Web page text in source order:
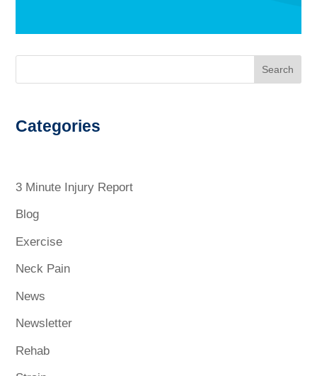
Search
Categories
3 Minute Injury Report
Blog
Exercise
Neck Pain
News
Newsletter
Rehab